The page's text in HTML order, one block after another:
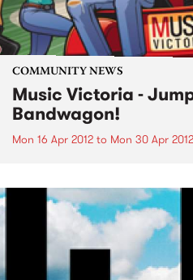
COMMUNITY NEWS
Music Victoria -
Bandwagon!
Mon 16 Apr 2012 to Mon 30 Apr 2012